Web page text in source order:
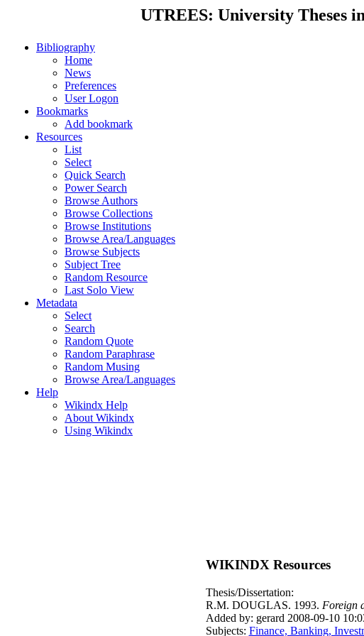
UTREES: University Theses
Bibliography
Home
News
Preferences
User Logon
Bookmarks
Add bookmark
Resources
List
Select
Quick Search
Power Search
Browse Authors
Browse Collections
Browse Institutions
Browse Area/Languages
Browse Subjects
Subject Tree
Random Resource
Last Solo View
Metadata
Select
Search
Random Quote
Random Paraphrase
Random Musing
Browse Area/Languages
Help
Wikindx Help
About Wikindx
Using Wikindx
WIKINDX Resources
Thesis/Dissertation:
R.M. DOUGLAS. 1993. Foreign
Added by: gerard 2008-09-10
Subjects: Finance, Banking,